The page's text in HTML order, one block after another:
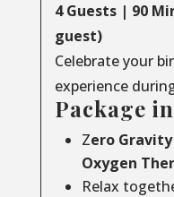
4 Guests | 90
guest)
Celebrate your
experience
Package
Zero
Oxygen
Relax